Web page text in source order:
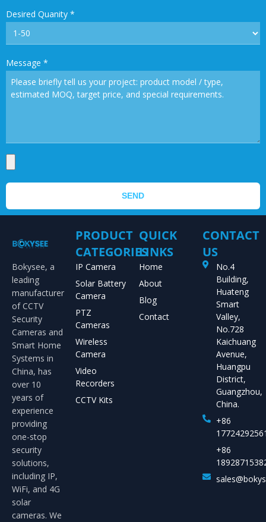
Desired Quanity *
Message *
SEND
Bokysee, a
leading
manufacturer
of CCTV
Security
Cameras and
Smart Home
Systems in
China, has
over 10
years of
experience
providing
one-stop
security
solutions,
including IP,
WiFi, and 4G
solar
cameras. We
PRODUCT
CATEGORIES
IP Camera
Solar Battery
Camera
PTZ
Cameras
Wireless
Camera
Video
Recorders
CCTV Kits
QUICK
LINKS
Home
About
Blog
Contact
CONTACT
US
No.4
Building,
Huateng
Smart
Valley,
No.728
Kaichuang
Avenue,
Huangpu
District,
Guangzhou,
China.
+86
+86